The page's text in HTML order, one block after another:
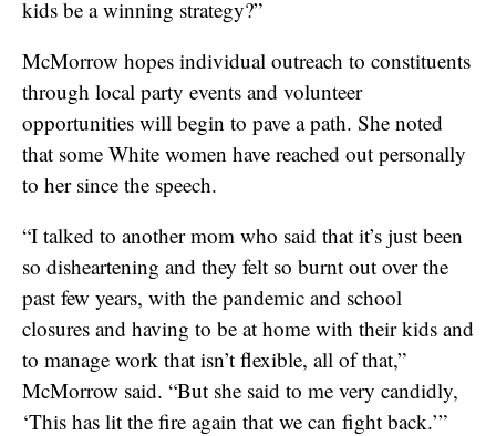
kids be a winning strategy?”
McMorrow hopes individual outreach to constituents
through local party events and volunteer
opportunities will begin to pave a path. She noted
that some White women have reached out personally
to her since the speech.
“I talked to another mom who said that it’s just been
so disheartening and they felt so burnt out over the
past few years, with the pandemic and school
closures and having to be at home with their kids and
to manage work that isn’t flexible, all of that,”
McMorrow said. “But she said to me very candidly,
‘This has lit the fire again that we can fight back.’”